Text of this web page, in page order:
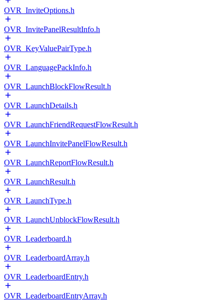
OVR_InviteOptions.h
OVR_InvitePanelResultInfo.h
OVR_KeyValuePairType.h
OVR_LanguagePackInfo.h
OVR_LaunchBlockFlowResult.h
OVR_LaunchDetails.h
OVR_LaunchFriendRequestFlowResult.h
OVR_LaunchInvitePanelFlowResult.h
OVR_LaunchReportFlowResult.h
OVR_LaunchResult.h
OVR_LaunchType.h
OVR_LaunchUnblockFlowResult.h
OVR_Leaderboard.h
OVR_LeaderboardArray.h
OVR_LeaderboardEntry.h
OVR_LeaderboardEntryArray.h